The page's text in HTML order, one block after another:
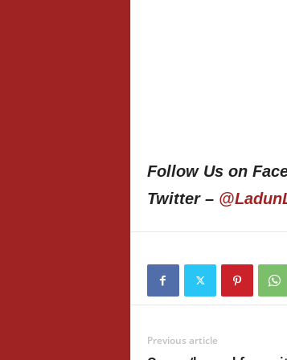
Follow Us on
Twitter –
Previous article